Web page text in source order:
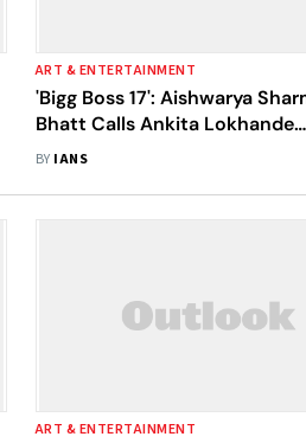
ART & ENTERTAINMENT
'Bigg Boss 17': Aishwarya
Bhatt Calls Ankita Lokhande
'Badtameez Aurat', End Up In
BY IANS
ART & ENTERTAINMENT